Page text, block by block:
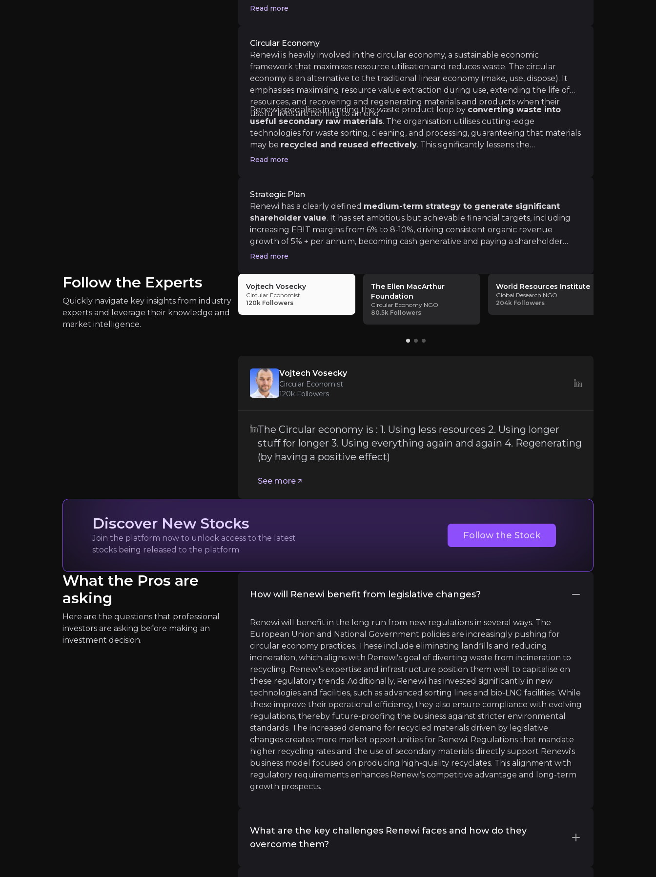
The Circular economy is : 1. Using less resources 2. Using longer stuff for longer 3. Using everything again and again 4. Regenerating (by having a
The Ellen MacArthur Foundation
Expert Insights
x
The circular economy offers a new operating model for our economy: one that builds economic and environmental resilience and creates
Watch
World Resources Institute
Global Research NGO
204k audience
The use of resources has tripled since 1970 and could double again by 2050 if business continues as usual. We would need 1.5 Earths to
new 'green' funds and investors.
Read more
Circular Economy
Renewi is heavily involved in the circular economy, a sustainable economic
framework that maximises resource utilisation and reduces waste. The circular
economy is an alternative to the traditional linear economy (make, use, dispose). It
emphasises maximising resource value extraction during use, extending the life of
resources, and recovering and regenerating materials and products when their
useful lives are coming to an end.
Renewi specialises in ending the waste product loop by converting waste into
useful secondary raw materials. The organisation utilises cutting-edge
technologies for waste sorting, cleaning, and processing, guaranteeing that materials
may be recycled and reused effectively. This significantly lessens the
environmental effect and promotes sustainable practices in a variety of businesses,
Read more
Strategic Plan
Renewi has a clearly defined medium-term strategy to generate significant
shareholder value. It has set ambitious but achievable financial targets, including
increasing EBIT margins from 6% to 8-10%, driving consistent organic revenue
growth of 5% + per annum, becoming cash generative and paying a shareholder
dividend.
Read more
Follow the Experts
Quickly navigate key insights from industry
experts and leverage their knowledge and
market intelligence.
Vojtech Vosecky
Circular Economist
120k Followers
The Ellen MacArthur
Foundation
Circular Economy NGO
80.5k Followers
World Resources Institute
Global Research NGO
204k Followers
Vojtech Vosecky
Circular Economist
120k Followers
The Circular economy is : 1. Using less resources 2. Using longer
stuff for longer 3. Using everything again and again 4. Regenerating
(by having a positive effect)
See more
Discover New Stocks
Join the platform now to unlock access to the latest
stocks being released to the platform
Follow the Stock
What the Pros are
asking
Here are the questions that professional
investors are asking before making an
investment decision.
How will Renewi benefit from legislative changes?
Renewi will benefit in the long run from new regulations in several ways. The
European Union and National Government policies are increasingly pushing for
circular economy practices. These include eliminating landfills and reducing
incineration, which aligns with Renewi's goal of diverting waste from incineration to
recycling. Renewi's expertise and infrastructure position them well to capitalise on
these regulatory trends. Additionally, Renewi has invested significantly in new
technologies and facilities, such as advanced sorting lines and bio-LNG facilities. While
these improve their operational efficiency, they also ensure compliance with evolving
regulations, thereby future-proofing the business against stricter environmental
standards. The increased demand for recycled materials driven by legislative
changes creates more market opportunities for Renewi. Regulations that mandate
higher recycling rates and the use of secondary materials directly support Renewi's
business model focused on producing high-quality recyclates. This alignment with
regulatory requirements enhances Renewi's competitive advantage and long-term
growth prospects.
What are the key challenges Renewi faces and how do they
overcome them?